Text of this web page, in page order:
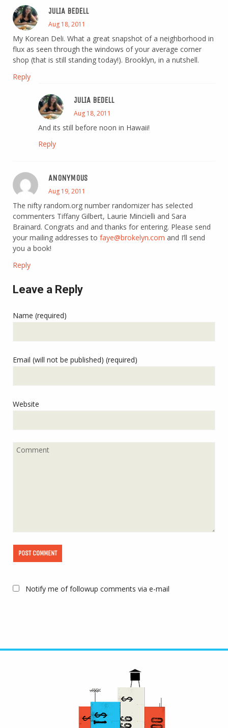
JULIA BEDELL
Aug 18, 2011
My Korean Deli. What a great snapshot of a neighborhood in
flux as seen through the windows of your average corner
shop (that is still standing today!). Brooklyn, in a nutshell.
Reply
JULIA BEDELL
Aug 18, 2011
And its still before noon in Hawaii!
Reply
ANONYMOUS
Aug 19, 2011
The nifty random.org number randomizer has selected
commenters Tiffany Gilbert, Laurie Mincielli and Sara
Brainard. Congrats and and thanks for entering. Please send
your mailing addresses to faye@brokelyn.com and I’ll send
you a book!
Reply
Leave a Reply
Name (required)
Email (will not be published) (required)
Website
Notify me of followup comments via e-mail